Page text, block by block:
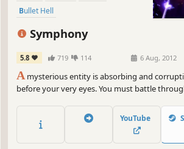
Bullet Hell
Music-Based Procedural Generation
Symphony
5.8 719 114 6 Aug, 2012
Amysterious entity is absorbing and
before your very eyes. You must battle
YouTube